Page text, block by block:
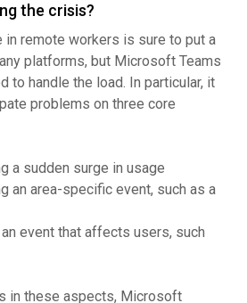
the crisis?
in remote workers is sure to put a
platforms, but Microsoft Teams
to handle the load. In particular, it
problems on three core
a sudden surge in usage
an area-specific event, such as a
event that affects users, such
in these aspects, Microsoft